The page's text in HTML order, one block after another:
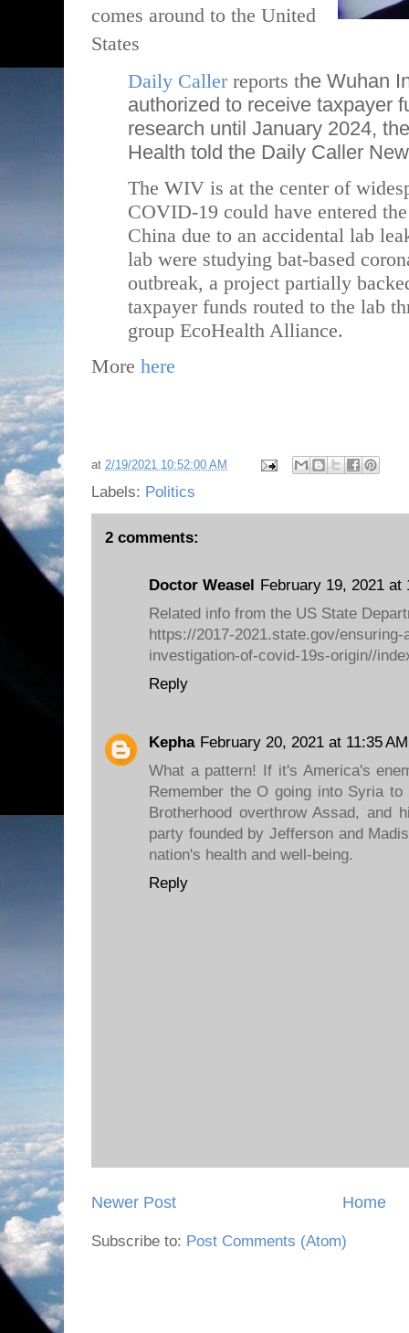
comes around to the United
States
Daily Callerreports the Wuhan
authorized to receive taxpayer
research until January 2024,
Health told the Daily Caller
The WIV is at the center of
COVID-19 could have entered
China due to an accidental lab
lab were studying bat-based
outbreak, a project partially
taxpayer funds routed to the lab
group EcoHealth Alliance.
More here
at 2/19/2021 10:52:00 AM
Labels: Politics
2 comments:
Doctor Weasel
February 19, 2021 at
Related info from the US State
https://2017-2021.state.gov/
investigation-of-covid-19s-origin//
Reply
Kepha February 20, 2021 at 11:35 AM
What a pattern! If it's America's
Remember the O going into Syria
Brotherhood overthrow Assad, and
party founded by Jefferson and
nation's health and well-being.
Reply
Newer Post Home
Subscribe to: Post Comments (Atom)